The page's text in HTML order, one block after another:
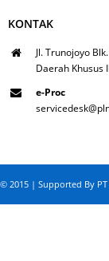
KONTAK
Jl. Trunojoyo
Daerah Khusus
e-Proc
© 2015 | Supported By PT